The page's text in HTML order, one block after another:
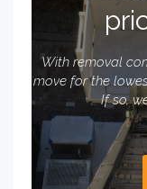
With removal
move for the
If so,